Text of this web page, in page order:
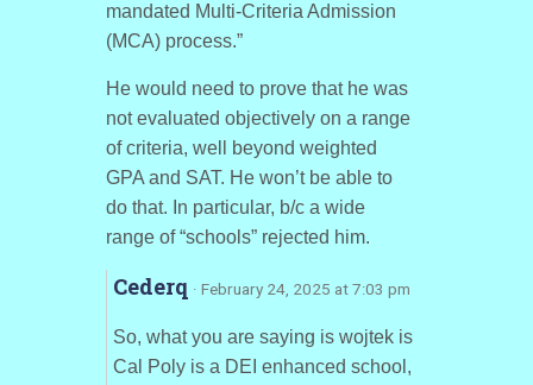
mandated Multi-Criteria Admission
(MCA) process.”
He would need to prove that he was
not evaluated objectively on a range
of criteria, well beyond weighted
GPA and SAT. He won’t be able to
do that. In particular, b/c a wide
range of “schools” rejected him.
Cederq · February 24, 2025 at 7:03 pm
So, what you are saying is wojtek is
Cal Poly is a DEI enhanced school,